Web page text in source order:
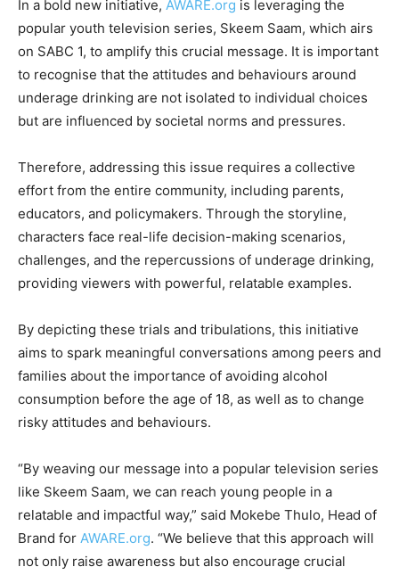
In a bold new initiative, AWARE.org is leveraging the
popular youth television series, Skeem Saam, which airs
on SABC 1, to amplify this crucial message. It is important
to recognise that the attitudes and behaviours around
underage drinking are not isolated to individual choices
but are influenced by societal norms and pressures.
Therefore, addressing this issue requires a collective
effort from the entire community, including parents,
educators, and policymakers. Through the storyline,
characters face real-life decision-making scenarios,
challenges, and the repercussions of underage drinking,
providing viewers with powerful, relatable examples.
By depicting these trials and tribulations, this initiative
aims to spark meaningful conversations among peers and
families about the importance of avoiding alcohol
consumption before the age of 18, as well as to change
risky attitudes and behaviours.
“By weaving our message into a popular television series
like Skeem Saam, we can reach young people in a
relatable and impactful way,” said Mokebe Thulo, Head of
Brand for AWARE.org. “We believe that this approach will
not only raise awareness but also encourage crucial